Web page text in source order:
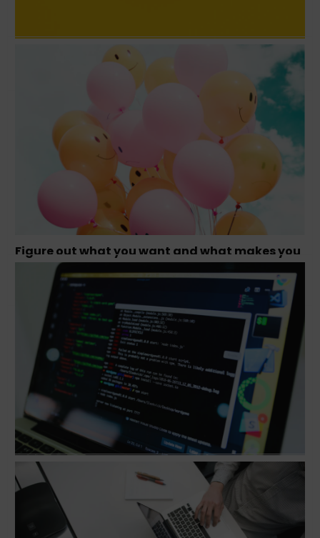
Love the problem and not the solution –
Running Lean with Ash Maurya
Figure out what you want and what makes you
happy – Tamara Olson, Founder Studio
Simpatico
Conversation with Jeff Goldenberg, Author of
‘The Growth Hacker’s Guide to the Galaxy’